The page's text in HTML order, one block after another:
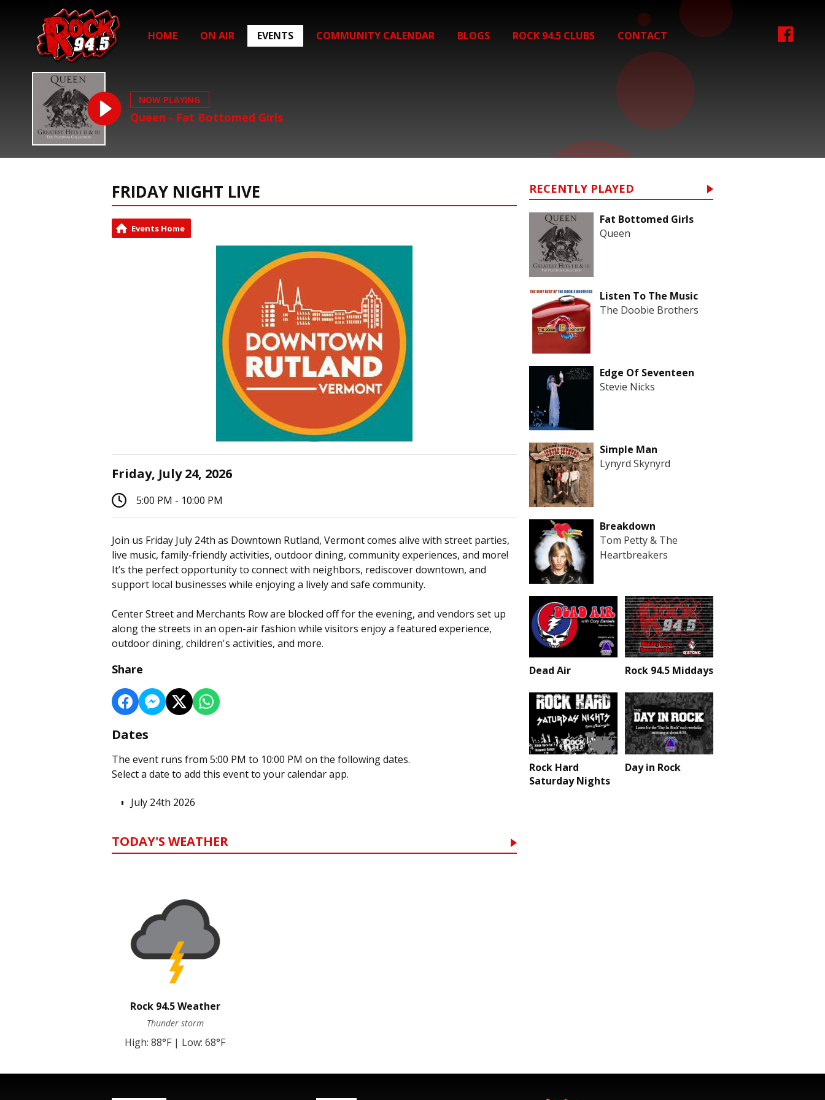
HOME ON AIR EVENTS COMMUNITY CALENDAR BLOGS ROCK 94.5 CLUBS CONTACT
NOW PLAYING
Queen - Fat Bottomed Girls
FRIDAY NIGHT LIVE
Events Home
Friday, July 24, 2026
5:00 PM - 10:00 PM
Join us Friday July 24th as Downtown Rutland, Vermont comes alive with street parties,
live music, family-friendly activities, outdoor dining, community experiences, and more!
It’s the perfect opportunity to connect with neighbors, rediscover downtown, and
support local businesses while enjoying a lively and safe community.
Center Street and Merchants Row are blocked off for the evening, and vendors set up
along the streets in an open-air fashion while visitors enjoy a featured experience,
outdoor dining, children's activities, and more.
Share
Dates
The event runs from 5:00 PM to 10:00 PM on the following dates.
Select a date to add this event to your calendar app.
July 24th 2026
TODAY'S WEATHER
Rock 94.5 Weather
Thunder storm
High: 88°F | Low: 68°F
RECENTLY PLAYED
Fat Bottomed Girls
Queen
Listen To The Music
The Doobie Brothers
Edge Of Seventeen
Stevie Nicks
Simple Man
Lynyrd Skynyrd
Breakdown
Tom Petty & The
Heartbreakers
Dead Air Rock 94.5 Middays
Rock Hard
Saturday Nights
Day in Rock